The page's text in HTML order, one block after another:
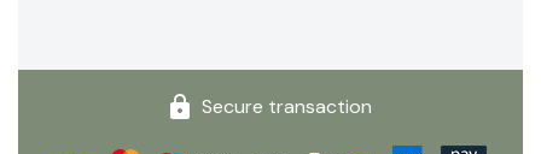
Secure transaction